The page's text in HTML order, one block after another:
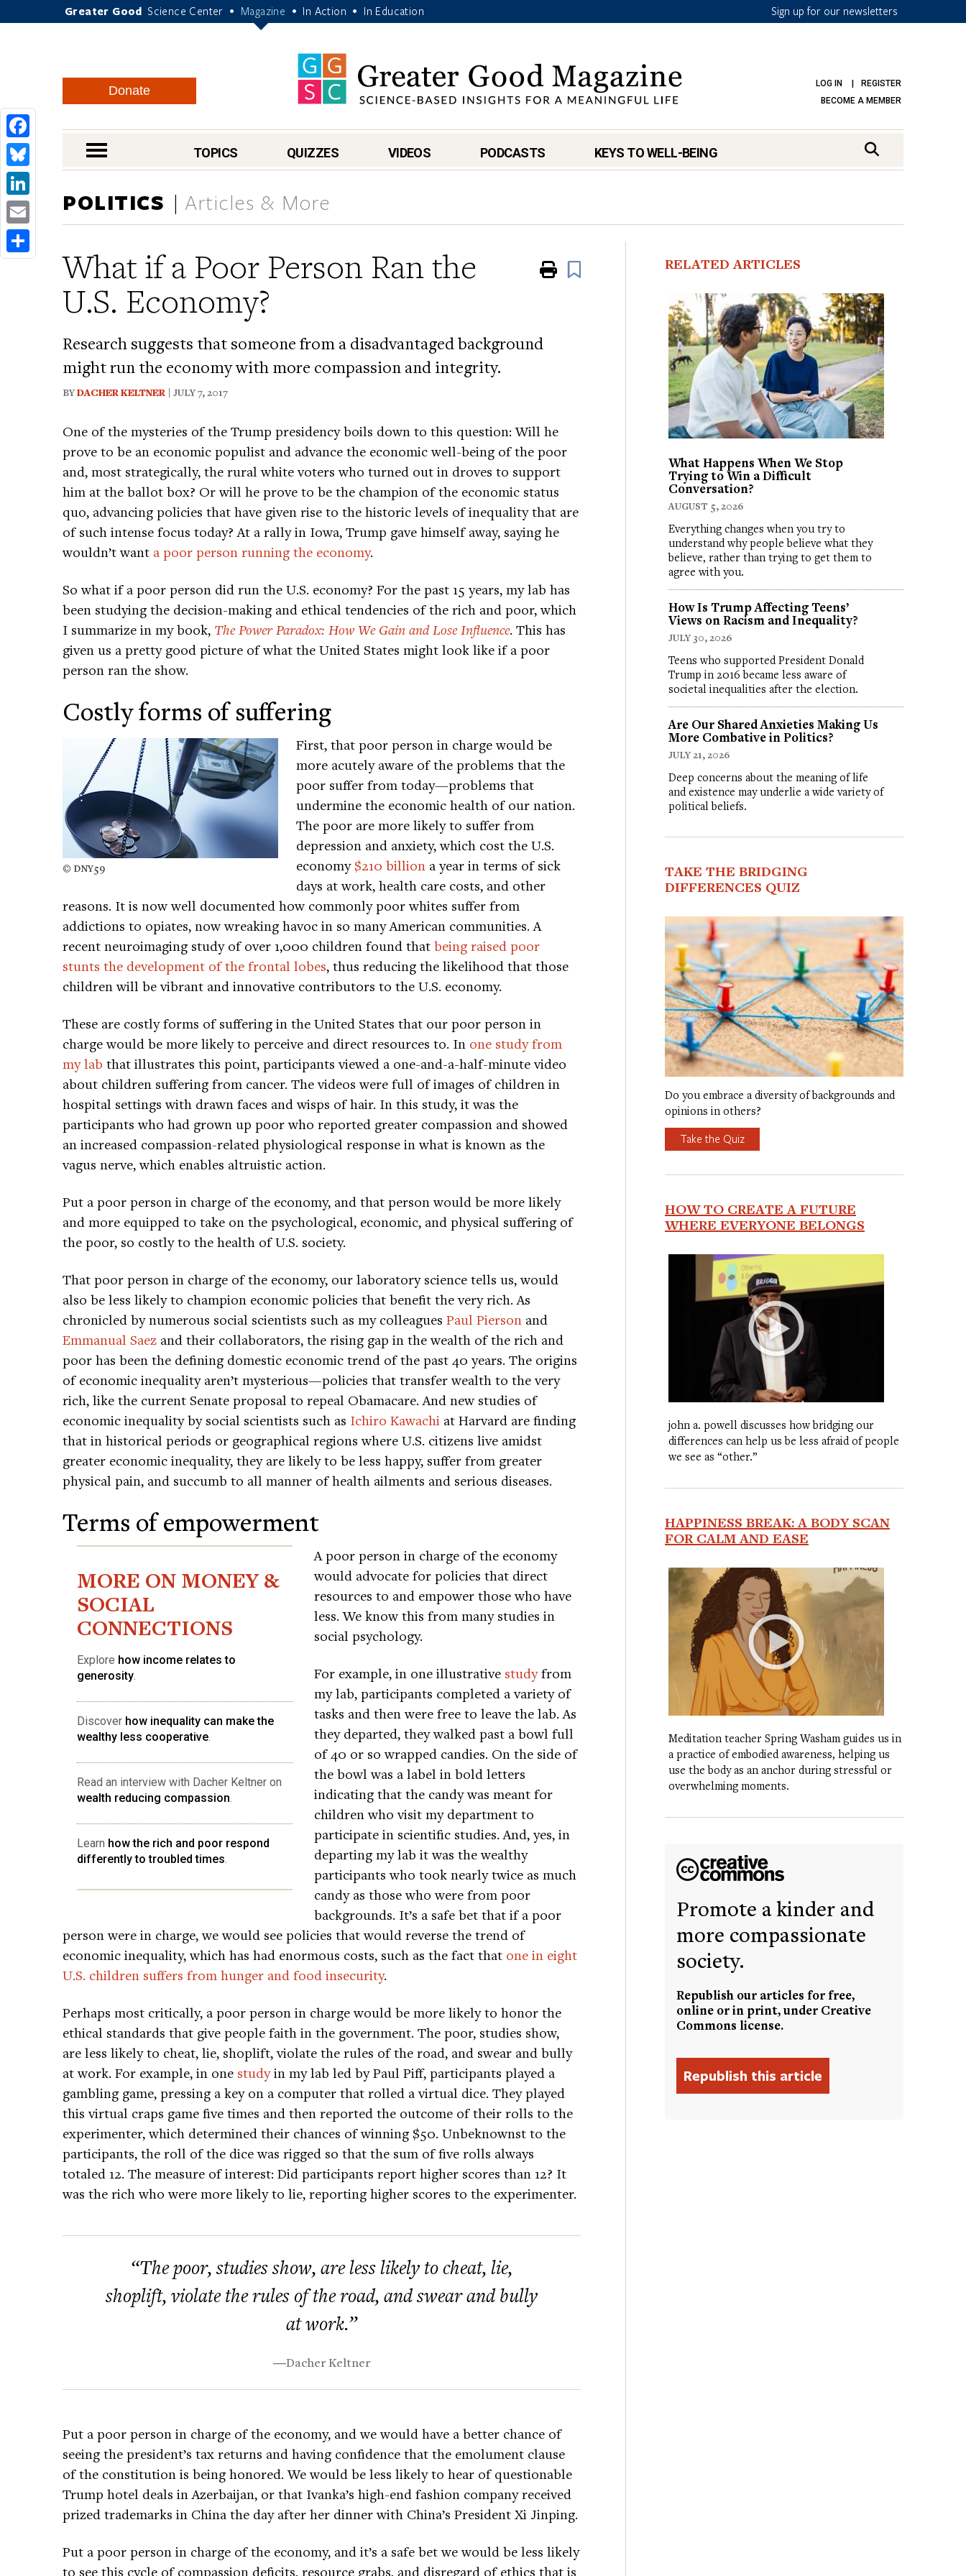
Greater Good Science Center • Magazine • In Action • In Education Sign up for our newsletters
Donate LOG IN
REGISTER
BECOME A MEMBER
nav menu TOPICS QUIZZES VIDEOS PODCASTS KEYS TO WELL-BEING
POLITICS Articles & More
What if a Poor Person Ran the
U.S. Economy?
Research suggests that someone from a disadvantaged background
might run the economy with more compassion and integrity.
BYDACHER KELTNER | JULY 7, 2017
Facebook
Bluesky
LinkedIn
Email
Share
PrintBookmark
One of the mysteries of the Trump presidency boils down to this question: Will he
prove to be an economic populist and advance the economic well-being of the poor
and, most strategically, the rural white voters who turned out in droves to support
him at the ballot box? Or will he prove to be the champion of the economic status
quo, advancing policies that have given rise to the historic levels of inequality that are
of such intense focus today? At a rally in Iowa, Trump gave himself away, saying he
wouldn’t want a poor person running the economy.
So what if a poor person did run the U.S. economy? For the past 15 years, my lab has
been studying the decision-making and ethical tendencies of the rich and poor, which
I summarize in my book, The Power Paradox: How We Gain and Lose Influence. This has
given us a pretty good picture of what the United States might look like if a poor
person ran the show.
Costly forms of suffering
© DNY59
First, that poor person in charge would be
more acutely aware of the problems that the
poor suffer from today—problems that
undermine the economic health of our nation.
The poor are more likely to suffer from
depression and anxiety, which cost the U.S.
economy$210 billion a year in terms of sick
days at work, health care costs, and other
reasons. It is now well documented how commonly poor whites suffer from
addictions to opiates, now wreaking havoc in so many American communities. A
recent neuroimaging study of over 1,000 children found that being raised poor
stunts the development of the frontal lobes, thus reducing the likelihood that those
children will be vibrant and innovative contributors to the U.S. economy.
These are costly forms of suffering in the United States that our poor person in
charge would be more likely to perceive and direct resources to. In one study from
my lab that illustrates this point, participants viewed a one-and-a-half-minute video
about children suffering from cancer. The videos were full of images of children in
hospital settings with drawn faces and wisps of hair. In this study, it was the
participants who had grown up poor who reported greater compassion and showed
an increased compassion-related physiological response in what is known as the
vagus nerve, which enables altruistic action.
Put a poor person in charge of the economy, and that person would be more likely
and more equipped to take on the psychological, economic, and physical suffering of
the poor, so costly to the health of U.S. society.
That poor person in charge of the economy, our laboratory science tells us, would
also be less likely to champion economic policies that benefit the very rich. As
chronicled by numerous social scientists such as my colleagues Paul Pierson and
Emmanual Saez and their collaborators, the rising gap in the wealth of the rich and
poor has been the defining domestic economic trend of the past 40 years. The origins
of economic inequality aren’t mysterious—policies that transfer wealth to the very
rich, like the current Senate proposal to repeal Obamacare. And new studies of
economic inequality by social scientists such as Ichiro Kawachi at Harvard are finding
that in historical periods or geographical regions where U.S. citizens live amidst
greater economic inequality, they are likely to be less happy, suffer from greater
physical pain, and succumb to all manner of health ailments and serious diseases.
Terms of empowerment
MORE ON MONEY &
SOCIAL
CONNECTIONS
Explore how income relates to
generosity
Discover how inequality can make the
wealthy less cooperative
Read an interview with Dacher Keltner on
wealth reducing compassion
Learn how the rich and poor respond
differently to troubled times
A poor person in charge of the economy
would advocate for policies that direct
resources to and empower those who have
less. We know this from many studies in
social psychology.
For example, in one illustrative studyfrom
my lab, participants completed a variety of
tasks and then were free to leave the lab. As
they departed, they walked past a bowl full
of 40 or so wrapped candies. On the side of
the bowl was a label in bold letters
indicating that the candy was meant for
children who visit my department to
participate in scientific studies. And, yes, in
departing my lab it was the wealthy
participants who took nearly twice as much
candy as those who were from poor
backgrounds. It’s a safe bet that if a poor
person were in charge, we would see policies that would reverse the trend of
economic inequality, which has had enormous costs, such as the fact that one in eight
U.S. children suffers from hunger and food insecurity.
Perhaps most critically, a poor person in charge would be more likely to honor the
ethical standards that give people faith in the government. The poor, studies show,
are less likely to cheat, lie, shoplift, violate the rules of the road, and swear and bully
at work. For example, in one studyin my lab led by Paul Piff, participants played a
gambling game, pressing a key on a computer that rolled a virtual dice. They played
this virtual craps game five times and then reported the outcome of their rolls to the
experimenter, which determined their chances of winning $50. Unbeknownst to the
participants, the roll of the dice was rigged so that the sum of five rolls always
totaled 12. The measure of interest: Did participants report higher scores than 12? It
was the rich who were more likely to lie, reporting higher scores to the experimenter.
“The poor, studies show, are less likely to cheat, lie,
shoplift, violate the rules of the road, and swear and bully
at work.”
―Dacher Keltner
Put a poor person in charge of the economy, and we would have a better chance of
seeing the president’s tax returns and having confidence that the emolument clause
of the constitution is being honored. We would be less likely to hear of questionable
Trump hotel deals in Azerbaijan, or that Ivanka’s high-end fashion company received
prized trademarks in China the day after her dinner with China’s President Xi Jinping.
Put a poor person in charge of the economy, and it’s a safe bet we would be less likely
to see this cycle of compassion deficits, resource grabs, and disregard of ethics that is
RELATED ARTICLES
What Happens When We Stop
Trying to Win a Difficult
Conversation?
AUGUST 5, 2026
Everything changes when you try to
understand why people believe what they
believe, rather than trying to get them to
agree with you.
How Is Trump Affecting Teens’
Views on Racism and Inequality?
JULY 30, 2026
Teens who supported President Donald
Trump in 2016 became less aware of
societal inequalities after the election.
Are Our Shared Anxieties Making Us
More Combative in Politics?
JULY 21, 2026
Deep concerns about the meaning of life
and existence may underlie a wide variety of
political beliefs.
TAKE THE BRIDGING
DIFFERENCES QUIZ
Do you embrace a diversity of backgrounds and
opinions in others?
Take the Quiz
HOW TO CREATE A FUTURE
WHERE EVERYONE BELONGS
john a. powell discusses how bridging our
differences can help us be less afraid of people
we see as “other.”
HAPPINESS BREAK: A BODY SCAN
FOR CALM AND EASE
Meditation teacher Spring Washam guides us in
a practice of embodied awareness, helping us
use the body as an anchor during stressful or
overwhelming moments.
Promote a kinder and
more compassionate
society.
Republish our articles for free,
online or in print, under Creative
Commons license.